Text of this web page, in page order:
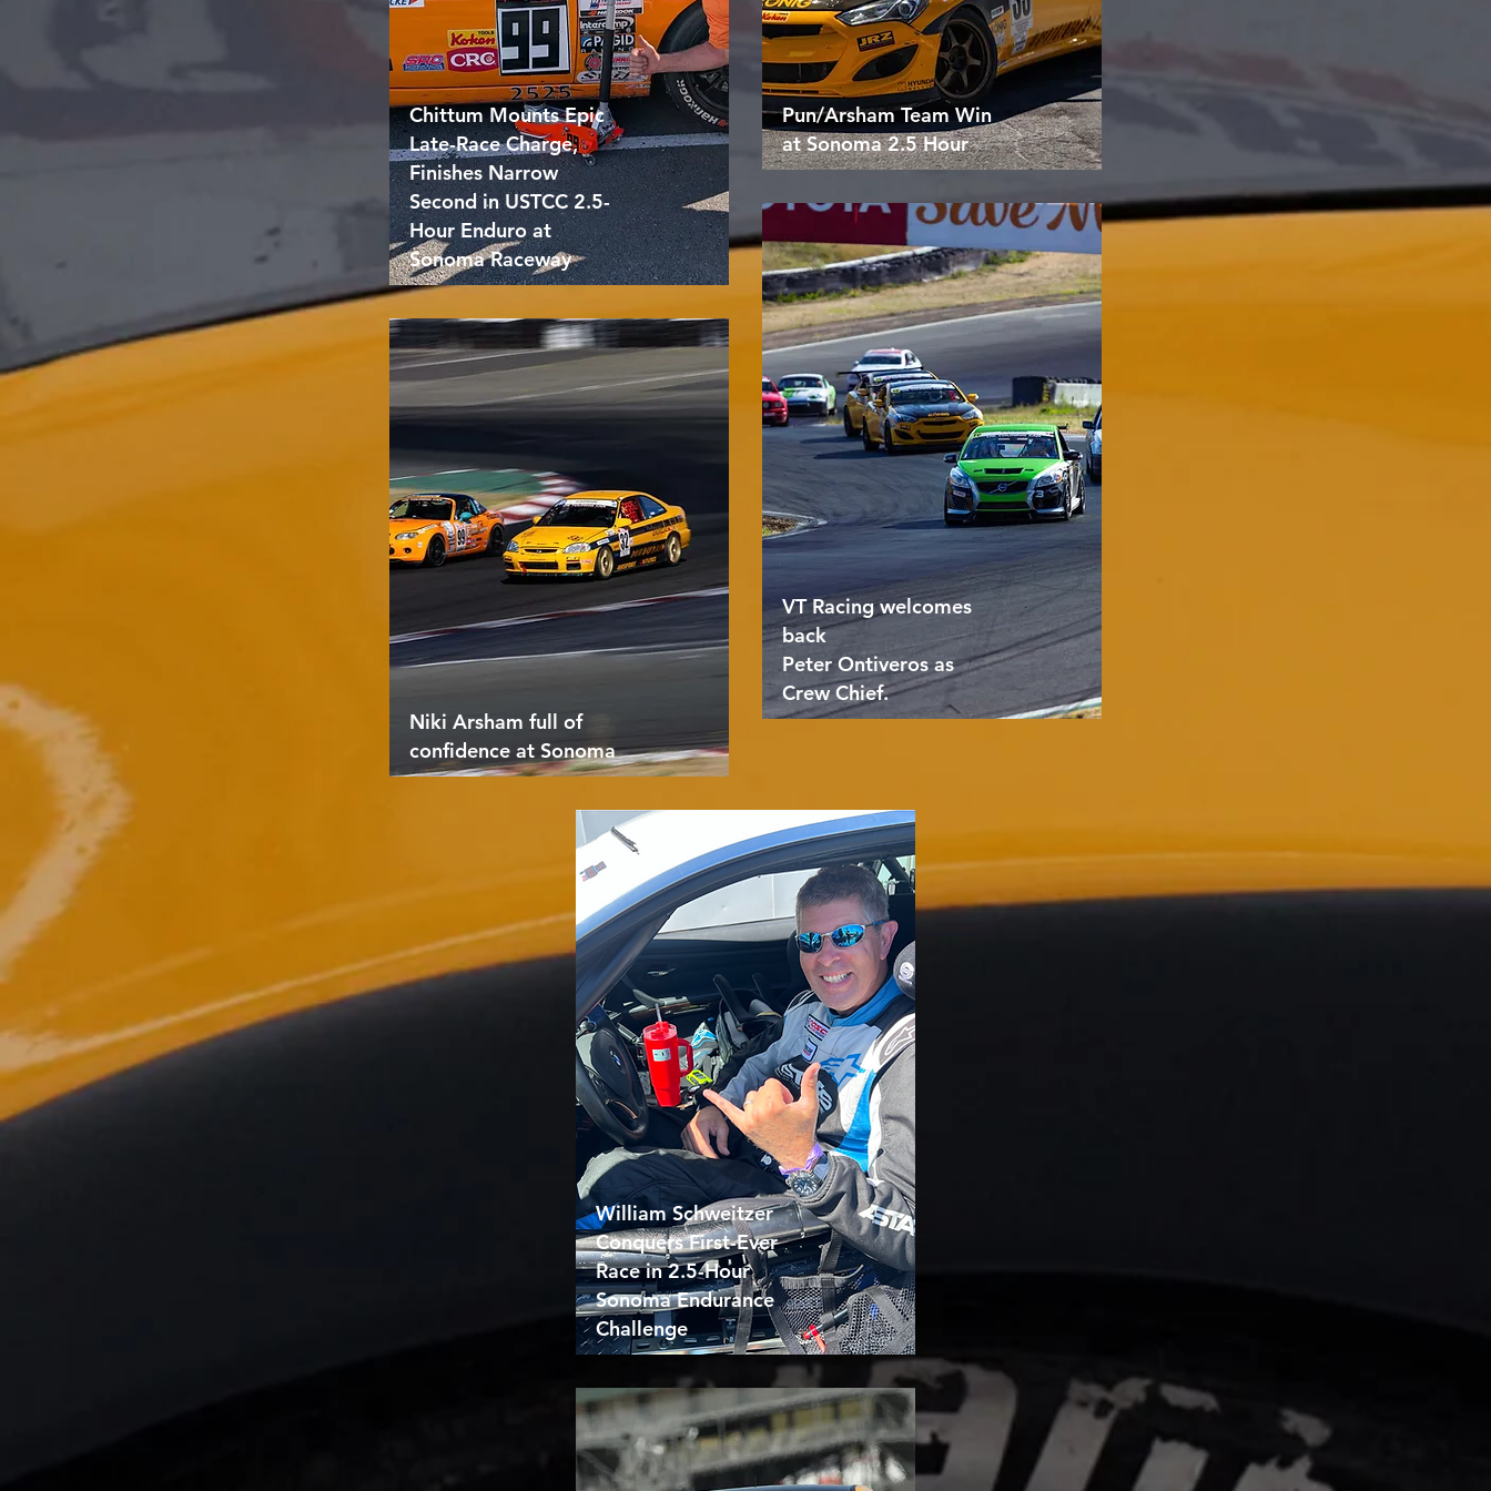
Chittum Mounts Epic
Late-Race Charge,
Finishes Narrow
Second in USTCC 2.5-
Hour Enduro at
Sonoma Raceway
Niki Arsham full of
confidence at Sonoma
Pun/Arsham Team Win
at Sonoma 2.5 Hour
VT Racing welcomes
back
Peter Ontiveros as
Crew Chief.
William Schweitzer
Conquers First-Ever
Race in 2.5-Hour
Sonoma Endurance
Challenge